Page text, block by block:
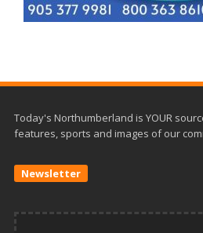
Today's Northumberland is YOUR
features, sports and images of our
Newsletter